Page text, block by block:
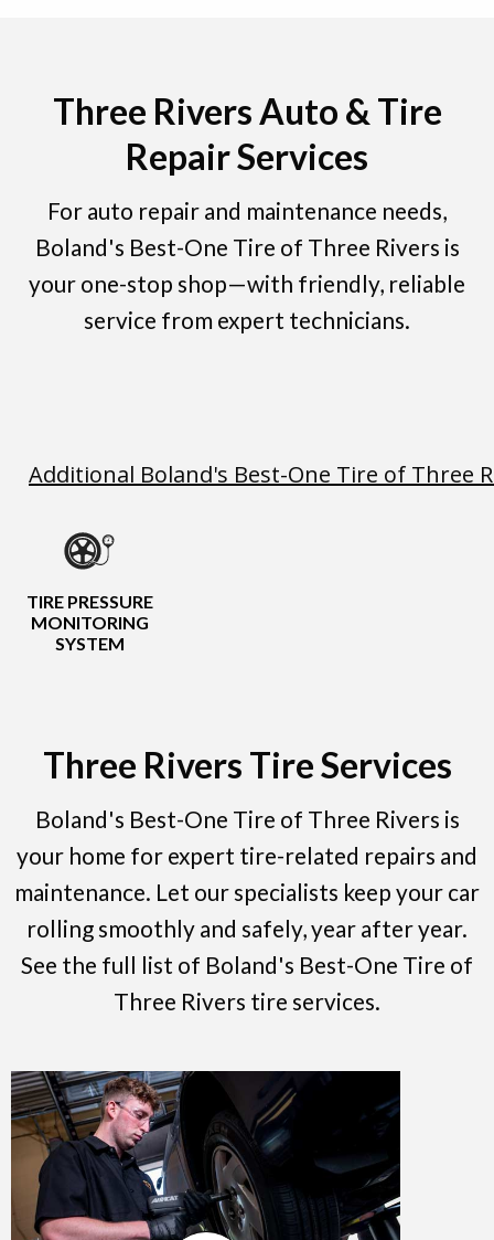
Three Rivers Auto & Tire
Repair Services
For auto repair and maintenance needs,
Boland's Best-One Tire of Three Rivers is
your one-stop shop—with friendly, reliable
service from expert technicians.
Additional Boland's Best-One Tire of Three
TIRE PRESSURE
MONITORING
SYSTEM
Three Rivers Tire Services
Boland's Best-One Tire of Three Rivers is
your home for expert tire-related repairs and
maintenance. Let our specialists keep your car
rolling smoothly and safely, year after year.
See the full list of Boland's Best-One Tire of
Three Rivers tire services.